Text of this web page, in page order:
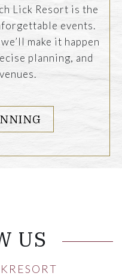
Lick Resort is the
events.
make it happen
planning, and
US